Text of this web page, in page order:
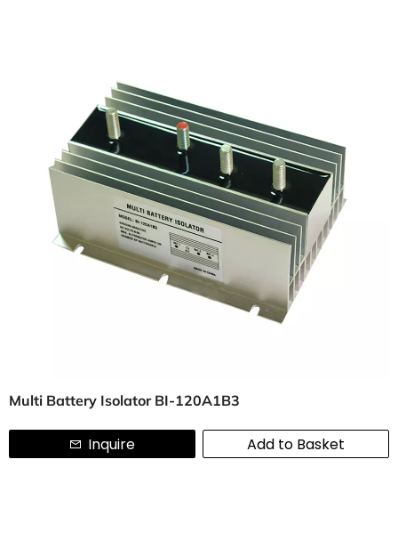
Multi Battery Isolator BI-120A1B3
Inquire Add to Basket